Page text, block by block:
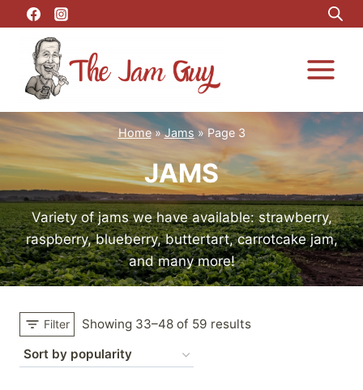
to
content
Home»Jams » Page 3
JAMS
Variety of jams we have available: strawberry,
raspberry, blueberry, buttertart, carrotcake jam,
and many more!
Filter Showing 33–48 of 59 results